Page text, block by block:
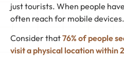
just tourists. When people
often reach for mobile devices.
Consider that76% of people
visit a physical location within